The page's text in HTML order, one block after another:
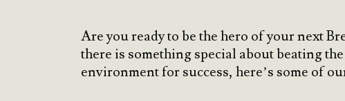
Are you ready to be the hero of your next
there is something special about beating
environment for success, here’s some of